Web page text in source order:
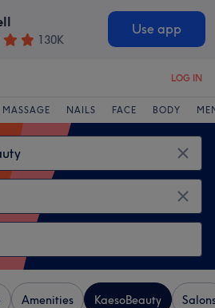
130K
Use app
LOG IN
MASSAGE NAILS FACE BODY
Amenities KaesoBeauty